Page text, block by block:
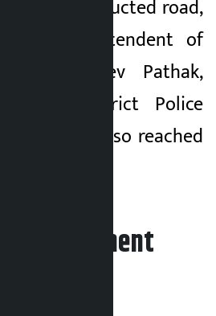
the obstructed road,
Superintendent of
(SP) Basudev Pathak,
of the District Police
Siraha, has also reached
your comment